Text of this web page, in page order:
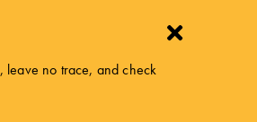
, leave no trace, and check